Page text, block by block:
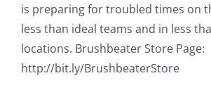
is preparing for troubled times on
less than ideal teams and in less
locations. Brushbeater Store Page:
http://bit.ly/BrushbeaterStore